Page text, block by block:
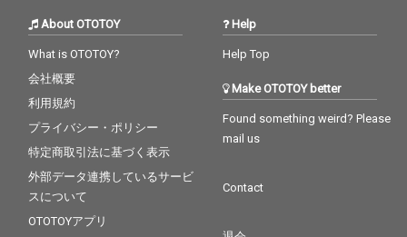
About OTOTOY
What is OTOTOY?
会社概要
利用規約
プライバシー・ポリシー
特定商取引法に基づく表示
外部データ連携しているサービ
スについて
OTOTOYアプリ
Help
Help Top
Make OTOTOY better
Found something weird? Please
mail us
Contact